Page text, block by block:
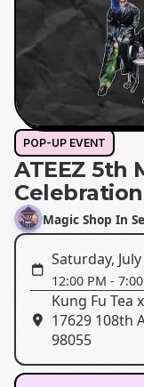
POP-UP EVENT
ATEEZ 5th
Celebration
Magic Shop In
Saturday,
12:00 PM -
Kung Fu Tea
17629 108th
98055